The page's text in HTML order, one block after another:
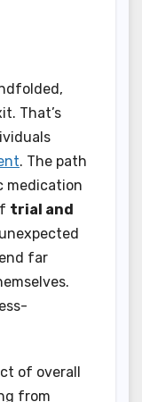
That’s
. The path
medication
trial and
far
of overall
from